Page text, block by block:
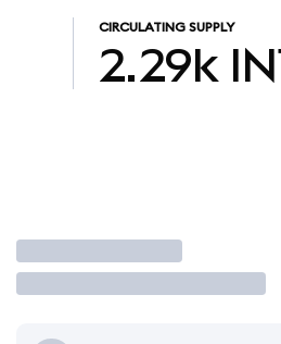
CIRCULATING SUPPLY
2.29k
Trade